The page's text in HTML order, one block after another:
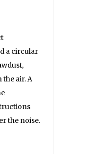
a circular
air. A
the noise.